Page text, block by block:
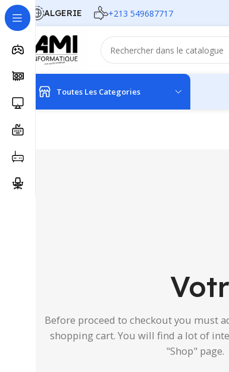
ALGERIE +213 549687717
Toutes Les Categories
Before proceed to checkout you must
shopping cart. You will find a lot of
"Shop" page.